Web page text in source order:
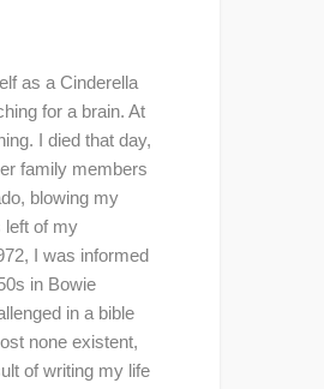
as a Cinderella
for a brain. At
I died that day,
family members
blowing my
left of my
I was informed
in Bowie
in a bible
none existent,
of writing my life